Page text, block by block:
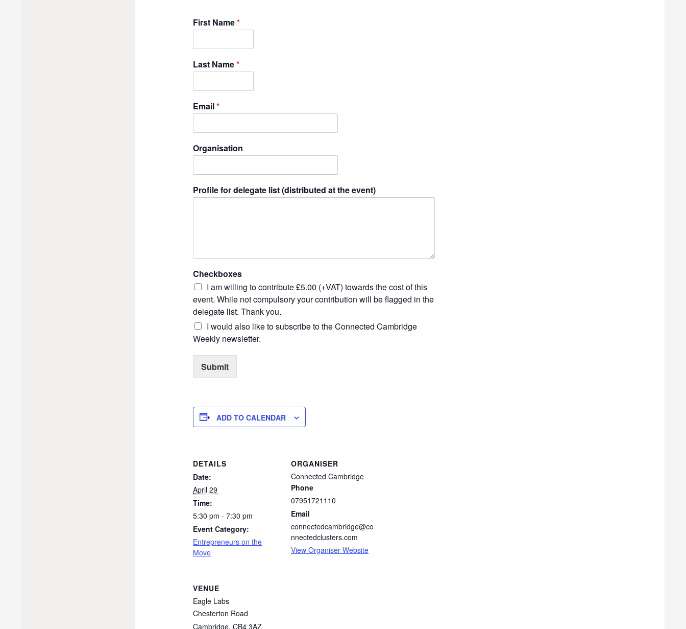
First Name*
Last Name*
Email*
Organisation
Profile for delegate list (distributed at the event)
Checkboxes
I am willing to contribute £5.00 (+VAT) towards the cost of this
event. While not compulsory your contribution will be flagged in the
delegate list. Thank you.
I would also like to subscribe to the Connected Cambridge
Weekly newsletter.
Submit
ADD TO CALENDAR
DETAILS
Date:
April 29
Time:
5:30 pm - 7:30 pm
Event Category:
Entrepreneurs on the
Move
ORGANISER
Connected Cambridge
Phone
07951721110
Email
connectedcambridge@co
nnectedclusters.com
View Organiser Website
VENUE
Eagle Labs
Chesterton Road
Cambridge, CB4 3AZ